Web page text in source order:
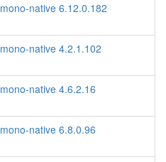
mono-native 6.12.0.182
mono-native 4.2.1.102
mono-native 4.6.2.16
mono-native 6.8.0.96